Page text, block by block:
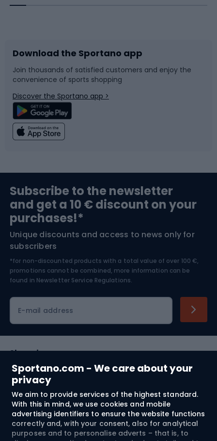
Sportano.com - We care about your
privacy
We aim to provide services of the highest standard.
With this in mind, we use cookies and mobile
advertising identifiers to ensure the website functions
correctly and, with your consent, also for analytical
purposes and to personalise adverts – that is, to
Bike accessories
Bicycle parts
Climbing
Bushcraft
Nordic Walking
Sledges and slides
Snowboard
Swimming
Bike helmets
Skitouring
Skiing
Download the Sportano app
Join thousands of satisfied customers and enjoy the
convenience of sports shopping
Discover the Sportano app >
Subscribe to the newsletter
and get a 10 € discount on your
purchases!*
Unique discounts and access to news only for
subscribers
*for non-discounted products with a total value of over 100 €,
promotions cannot be combined, more information can be
found in Newsletter Service Regulations.
E-mail address
Shopping
Customer services
Terms and Conditions
About us